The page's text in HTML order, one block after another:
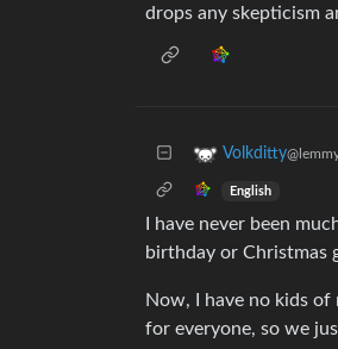
drops any skepticism
Volkditty
English
I have never been
birthday or Christmas
Now, I have no kids
for everyone, so we